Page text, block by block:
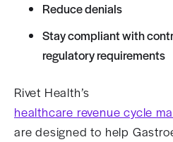
Reduce denials
Stay compliant with
regulatory requirements
Rivet Health’s
healthcare revenue cycle
are designed to help